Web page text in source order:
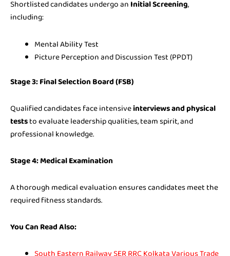
Shortlisted candidates undergo an Initial Screening,
including:
Mental Ability Test
Picture Perception and Discussion Test (PPDT)
Stage 3: Final Selection Board (FSB)
Qualified candidates face intensiveinterviews and physical
teststo evaluate leadership qualities, team spirit, and
professional knowledge.
Stage 4: Medical Examination
A thorough medical evaluation ensures candidates meet the
required fitness standards.
You Can Read Also: